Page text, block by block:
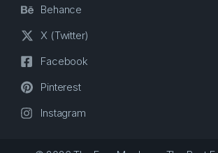
Behance
X (Twitter)
Facebook
Pinterest
Instagram